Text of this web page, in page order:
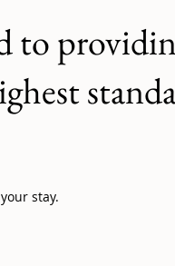
to
stay.